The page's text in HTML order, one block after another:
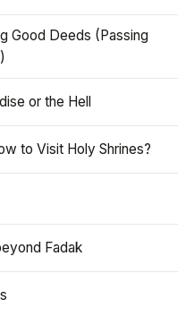
Good Deeds (Passing
or the Hell
to Visit Holy Shrines?
Fadak